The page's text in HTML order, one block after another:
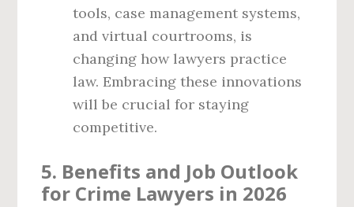
tools, case management systems,
and virtual courtrooms, is
changing how lawyers practice
law. Embracing these innovations
will be crucial for staying
competitive.
5. Benefits and Job Outlook
for Crime Lawyers in 2026